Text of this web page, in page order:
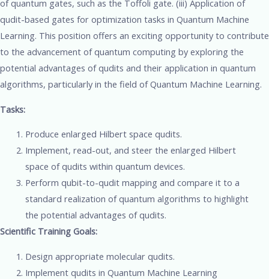
of quantum gates, such as the Toffoli gate. (iii) Application of
qudit-based gates for optimization tasks in Quantum Machine
Learning. This position offers an exciting opportunity to contribute
to the advancement of quantum computing by exploring the
potential advantages of qudits and their application in quantum
algorithms, particularly in the field of Quantum Machine Learning.
Tasks:
Produce enlarged Hilbert space qudits.
Implement, read-out, and steer the enlarged Hilbert
space of qudits within quantum devices.
Perform qubit-to-qudit mapping and compare it to a
standard realization of quantum algorithms to highlight
the potential advantages of qudits.
Scientific Training Goals:
Design appropriate molecular qudits.
Implement qudits in Quantum Machine Learning